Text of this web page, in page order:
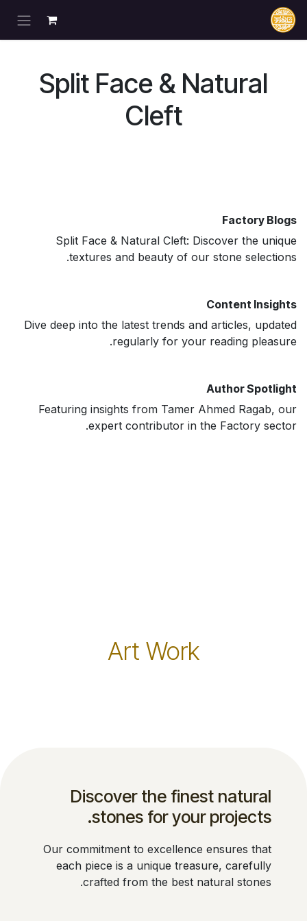
تخطي للذهاب إلى المحتوى
Split Face & Natural
Cleft
Factory Blogs
Split Face & Natural Cleft: Discover the unique
textures and beauty of our stone selections.
Content Insights
Dive deep into the latest trends and articles, updated
regularly for your reading pleasure.
Author Spotlight
Featuring insights from Tamer Ahmed Ragab, our
expert contributor in the Factory sector.
Art Work
Discover the finest natural
stones for your projects.
Our commitment to excellence ensures that
each piece is a unique treasure, carefully
crafted from the best natural stones.